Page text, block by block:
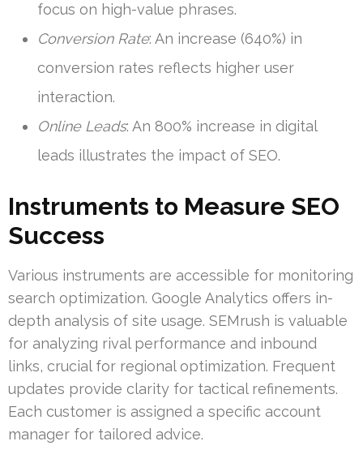
focus on high-value phrases.
Conversion Rate: An increase (640%) in
conversion rates reflects higher user
interaction.
Online Leads: An 800% increase in digital
leads illustrates the impact of SEO.
Instruments to Measure SEO
Success
Various instruments are accessible for monitoring
search optimization. Google Analytics offers in-
depth analysis of site usage. SEMrush is valuable
for analyzing rival performance and inbound
links, crucial for regional optimization. Frequent
updates provide clarity for tactical refinements.
Each customer is assigned a specific account
manager for tailored advice.